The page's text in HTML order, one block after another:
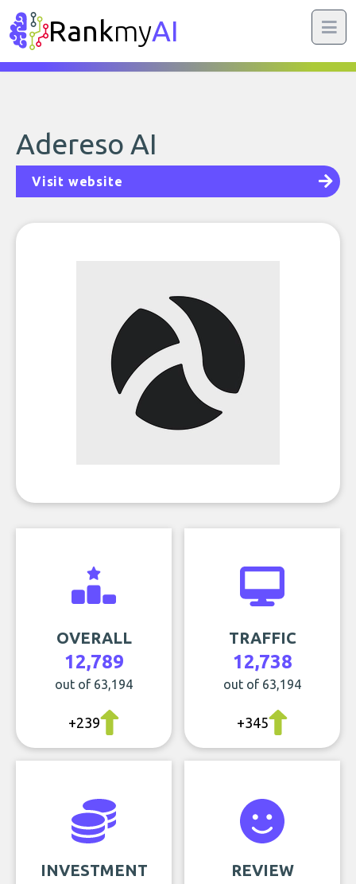
RankmyAI
Adereso AI
Visit website
OVERALL
12,789
out of 63,194
+239
TRAFFIC
12,738
out of 63,194
+345
INVESTMENT REVIEW